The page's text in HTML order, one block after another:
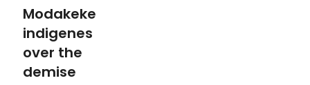
Modakeke
indigenes
over the
demise